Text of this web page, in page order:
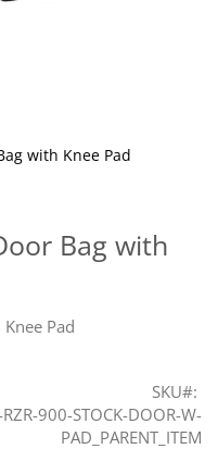
Bag with
Pad
SKU
900-STOCK-DOOR-W-
PAD_PARENT_ITEM
with Knee Pad